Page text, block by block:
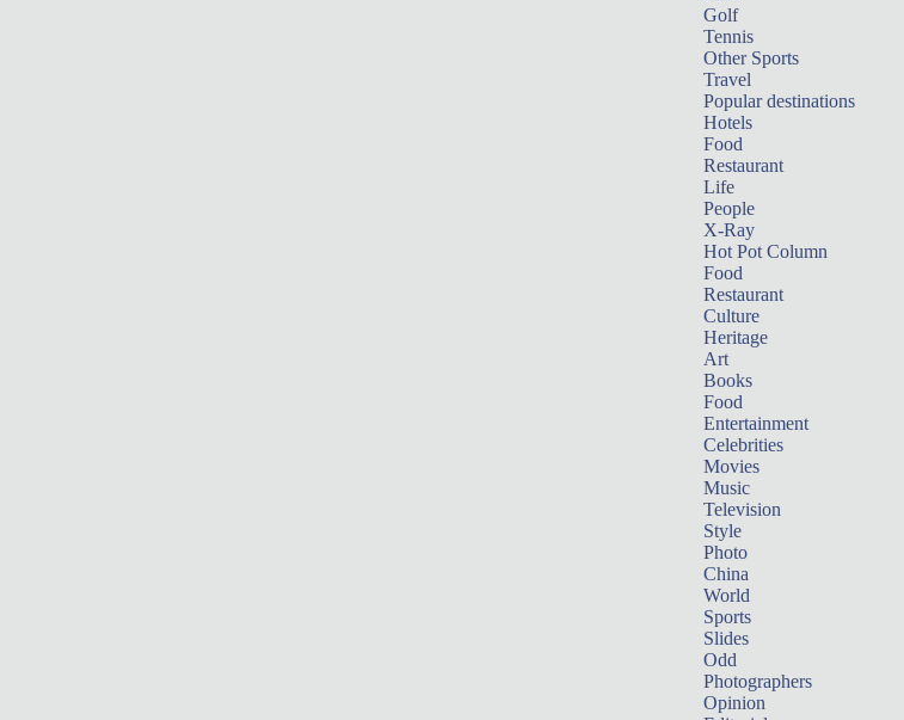
Golf
Tennis
Other Sports
Travel
Popular destinations
Hotels
Food
Restaurant
Life
People
X-Ray
Hot Pot Column
Food
Restaurant
Culture
Heritage
Art
Books
Food
Entertainment
Celebrities
Movies
Music
Television
Style
Photo
China
World
Sports
Slides
Odd
Photographers
Opinion